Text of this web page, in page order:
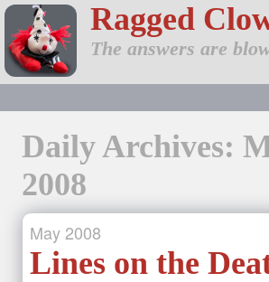
Ragged
The answers are
Daily Archives:
2008
May 2008
Lines on the